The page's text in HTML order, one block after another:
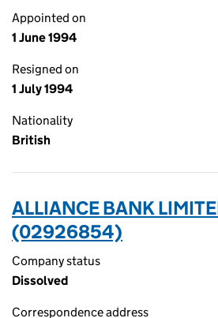
Appointed on
1 June 1994
Resigned on
1 July 1994
Nationality
British
ALLIANCE BANK
(02926854)
Company status
Dissolved
Correspondence address